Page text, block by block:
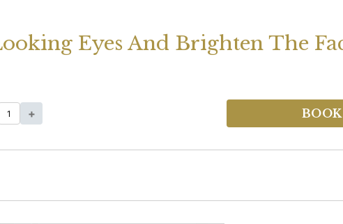
Eyes And Brighten The
+